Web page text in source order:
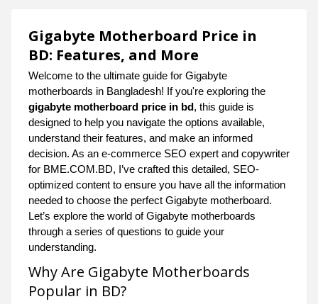
Gigabyte Motherboard Price in
BD: Features, and More
Welcome to the ultimate guide for Gigabyte
motherboards in Bangladesh! If you're exploring the
gigabyte motherboard price in bd, this guide is
designed to help you navigate the options available,
understand their features, and make an informed
decision. As an e-commerce SEO expert and copywriter
for BME.COM.BD, I’ve crafted this detailed, SEO-
optimized content to ensure you have all the information
needed to choose the perfect Gigabyte motherboard.
Let’s explore the world of Gigabyte motherboards
through a series of questions to guide your
understanding.
Why Are Gigabyte Motherboards
Popular in BD?